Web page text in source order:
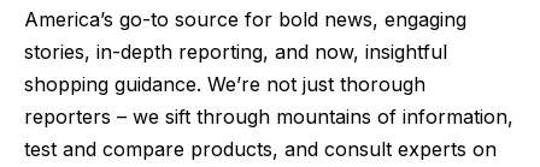
America’s go-to source for bold news, engaging
stories, in-depth reporting, and now, insightful
shopping guidance. We’re not just thorough
reporters – we sift through mountains of information,
test and compare products, and consult experts on